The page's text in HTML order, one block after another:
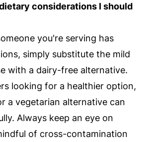
considerations I should
you're serving has
simply substitute the mild
with a dairy-free alternative.
looking for a healthier option,
a vegetarian alternative can
Always keep an eye on
of cross-contamination